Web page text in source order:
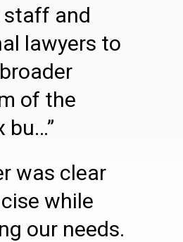
and
lawyers to
of the
bu…”
was clear
while
our needs.